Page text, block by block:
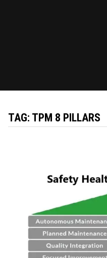
TAG: TPM 8 PILLARS